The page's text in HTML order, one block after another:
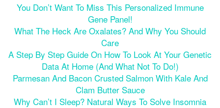
You Don’t Want To Miss This Personalized Immune
Gene Panel!
What The Heck Are Oxalates? And Why You Should
Care
A Step By Step Guide On How To Look At Your Genetic
Data At Home (and What Not To Do!)
Parmesan And Bacon Crusted Salmon With Kale And
Clam Butter Sauce
Why Can’t I Sleep? Natural Ways To Solve Insomnia